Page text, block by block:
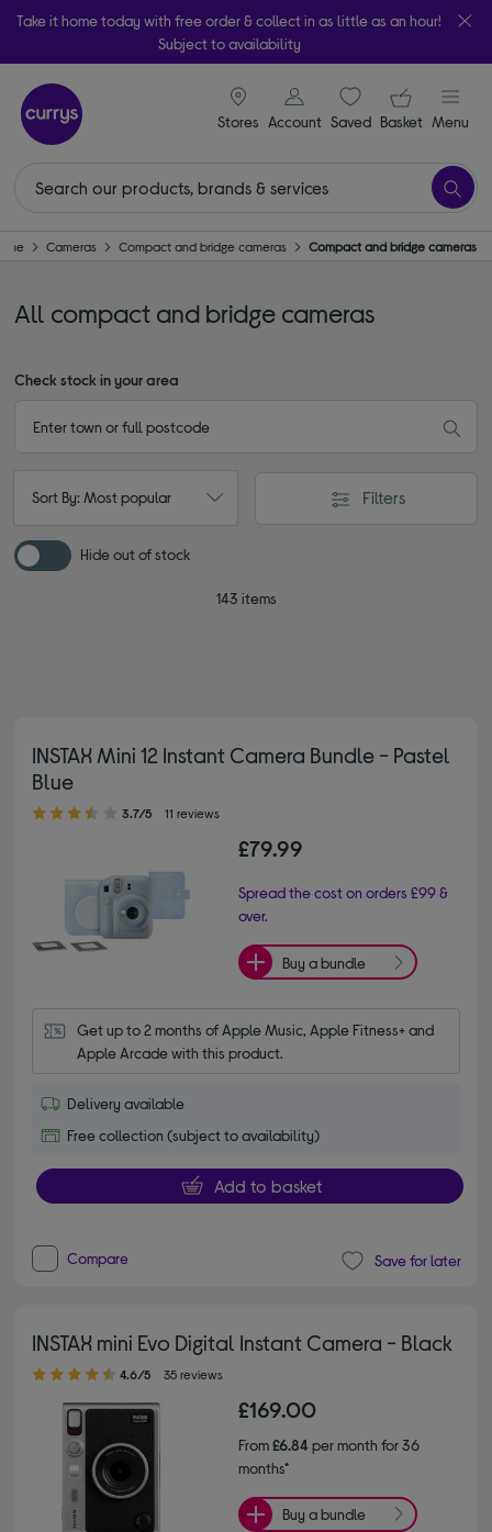
Take it home today with free order & collect in as little as an hour!
Subject to availability
Stores
signin icon
Account Saveditems
Your
Basket Menu
Cameras Compact and bridge cameras Compact and bridge cameras
All compact and bridge cameras
Check stock in your area
Sort By: Most popular Filters
Hide out of stock
143 items
INSTAX Mini 12 Instant Camera Bundle - Pastel
Blue
3.70 out of 5 stars
3.7/5 11 reviews
£79.99
Spread the cost on orders £99 &
over.
Buy a bundle
Get up to 2 months of Apple Music, Apple Fitness+ and
Apple Arcade with this product.
Delivery available
Free collection (subject to availability)
Add to basket
Compare Save for later
INSTAX mini Evo Digital Instant Camera - Black
4.60 out of 5 stars
4.6/5 35 reviews
£169.00
From£6.84per month for 36
months*
Buy a bundle